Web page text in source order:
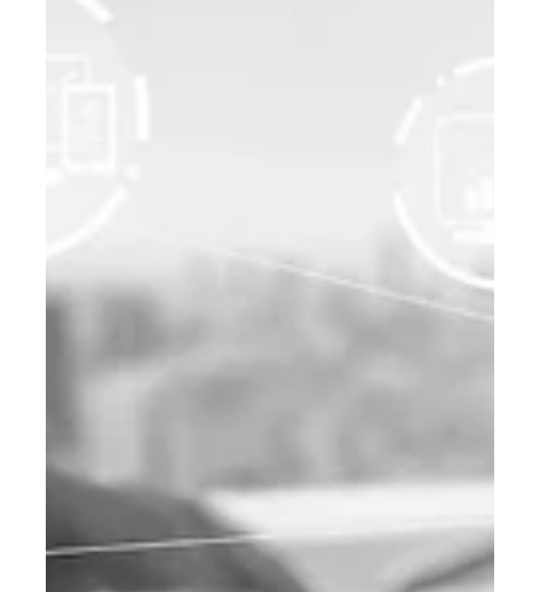
Global B2B Marketing: How Indian
to Succeed in International Markets